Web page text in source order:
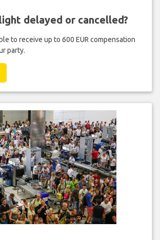
delayed or cancelled?
to receive up to 600 EUR compensation
party.